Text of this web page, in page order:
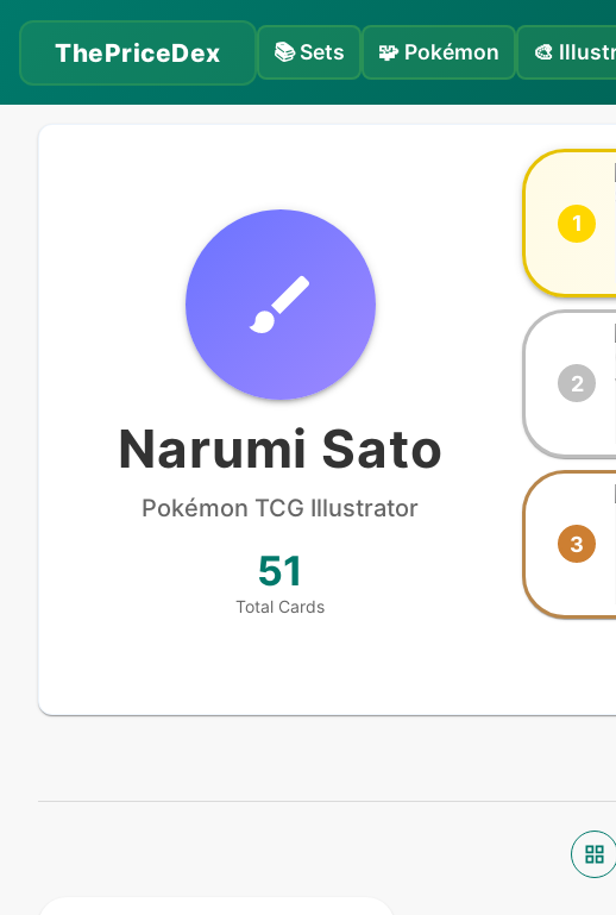
ThePriceDex 📚Sets 🧩 Pokémon 🎨
Narumi Sato
Pokémon TCG Illustrator
51
Total Cards
1
2
3